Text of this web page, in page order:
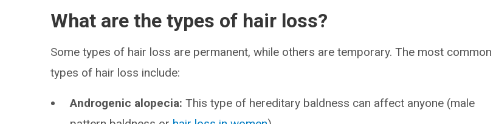
What are the types of hair loss?
Some types of hair loss are permanent, while others are temporary. The most common
types of hair loss include:
Androgenic alopecia: This type of hereditary baldness can affect anyone (male